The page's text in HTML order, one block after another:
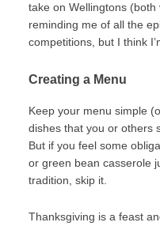
take on Wellingtons
reminding me of all the
competitions, but I think
Creating a Menu
Keep your menu simple
dishes that you or others
But if you feel some
or green bean casserole
tradition, skip it.
Thanksgiving is a feast